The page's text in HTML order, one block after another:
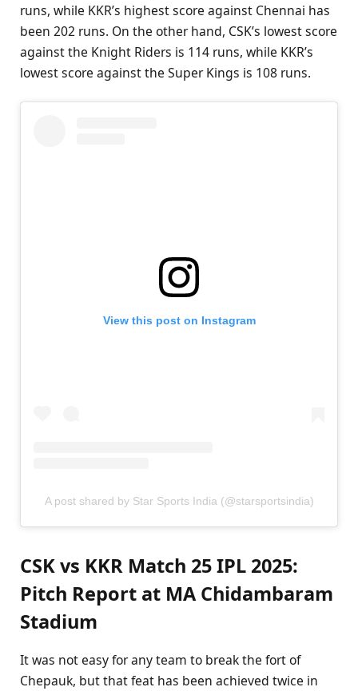
runs, while KKR’s highest score against Chennai has
been 202 runs. On the other hand, CSK’s lowest score
against the Knight Riders is 114 runs, while KKR’s
lowest score against the Super Kings is 108 runs.
View this post on Instagram
A post shared by Star Sports India (@starsportsindia)
CSK vs KKR Match 25 IPL 2025:
Pitch Report at MA Chidambaram
Stadium
It was not easy for any team to break the fort of
Chepauk, but that feat has been achieved twice in